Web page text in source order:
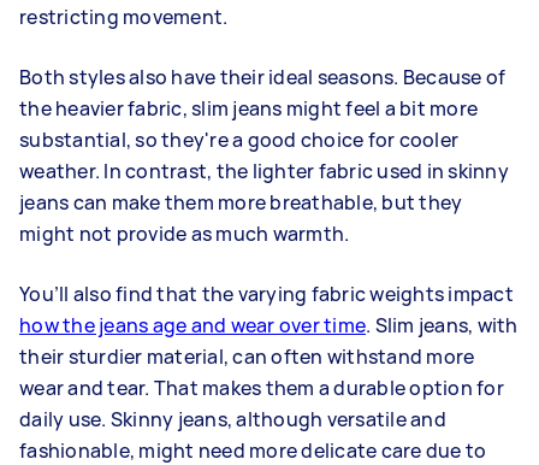
restricting movement.
Both styles also have their ideal seasons. Because of
the heavier fabric, slim jeans might feel a bit more
substantial, so they're a good choice for cooler
weather. In contrast, the lighter fabric used in skinny
jeans can make them more breathable, but they
might not provide as much warmth.
You’ll also find that the varying fabric weights impact
how the jeans age and wear over time. Slim jeans, with
their sturdier material, can often withstand more
wear and tear. That makes them a durable option for
daily use. Skinny jeans, although versatile and
fashionable, might need more delicate care due to